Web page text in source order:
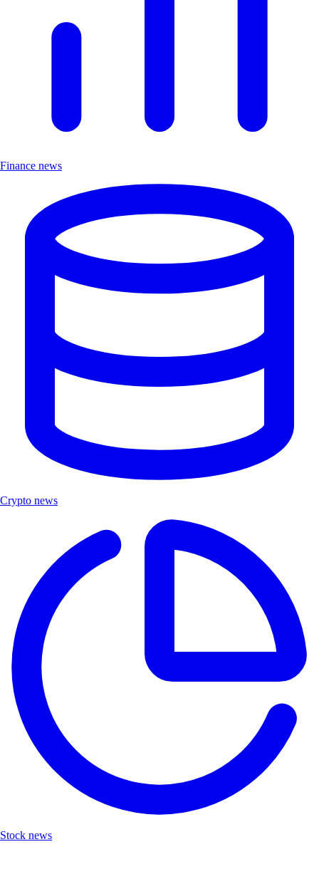
Finance news
Crypto news
Stock news